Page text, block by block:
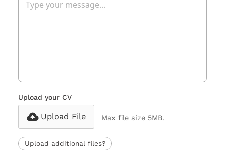
Upload your CV
Upload File Max file size 5MB.
Upload additional files?